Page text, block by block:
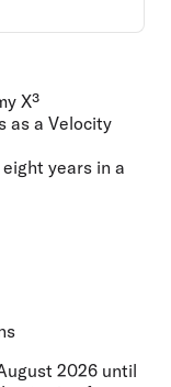
X³
as a Velocity
years in a
2026 until